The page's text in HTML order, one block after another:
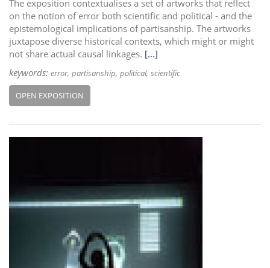
The exposition contextualises a set of artworks that reflect
on the notion of error both scientific and political - and the
epistemological implications of partisanship. The artworks
juxtapose diverse historical contexts, which might or might
not share actual causal linkages. [...]
keywords: error partisanship political scientific
OPEN EXPOSITION